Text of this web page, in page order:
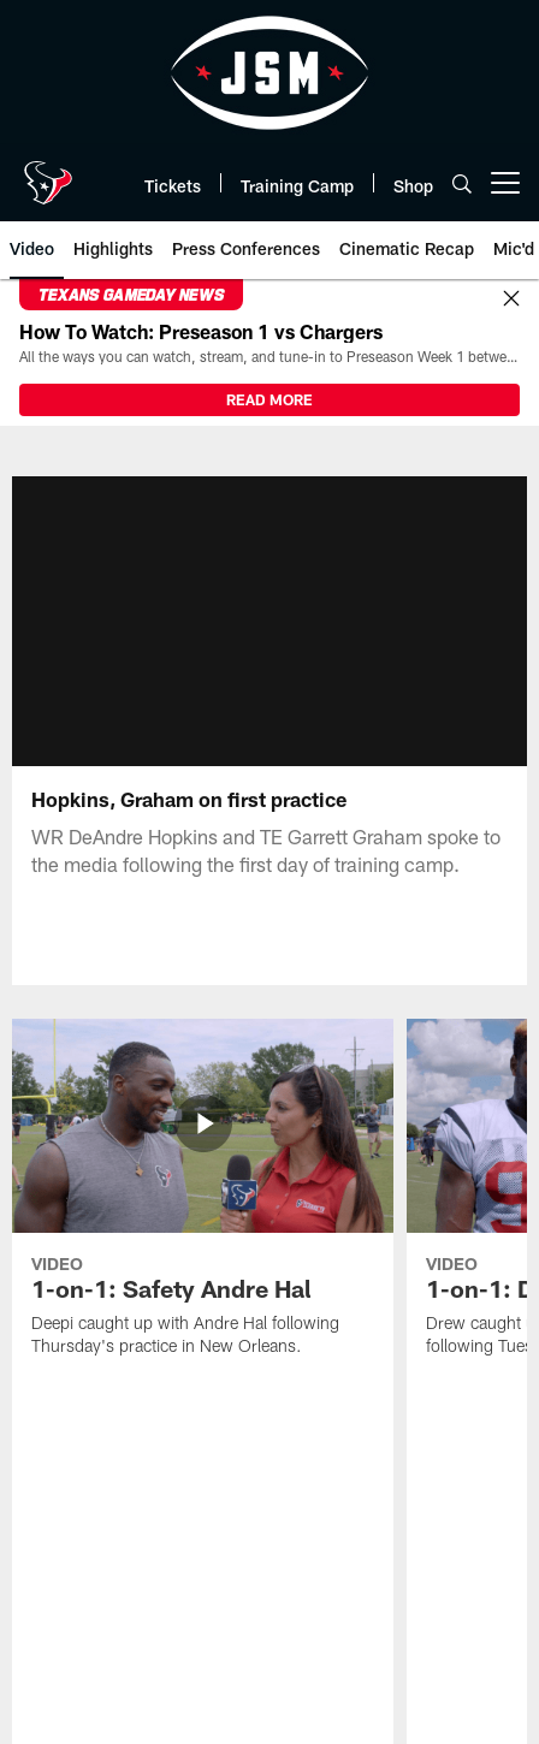
Tickets Training Camp Shop
Video Highlights Press Conferences Cinematic Recap Mic'd
TEXANS GAMEDAY NEWS
How To Watch: Preseason 1 vs Chargers
All the ways you can watch, stream, and tune-in to Preseason Week 1 between the Texans and the Los Angeles Chargers at Reliant Stadium on August 13.
READ MORE
Hopkins, Graham on first practice
WR DeAndre Hopkins and TE Garrett Graham spoke to
the media following the first day of training camp.
VIDEO
1-on-1: Safety Andre Hal
Deepi caught up with Andre Hal following
Thursday's practice in New Orleans.
VIDEO
1-on-1:
Drew caught
following